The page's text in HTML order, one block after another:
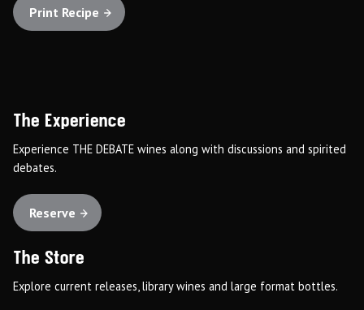
Print Recipe
The Experience
Experience THE DEBATE wines along with discussions and spirited
debates.
Reserve
The Store
Explore current releases, library wines and large format bottles.